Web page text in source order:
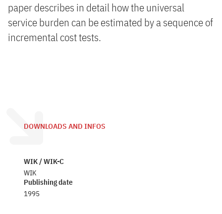
paper describes in detail how the universal
service burden can be estimated by a sequence of
incremental cost tests.
DOWNLOADS AND INFOS
WIK / WIK-C
WIK
Publishing date
1995